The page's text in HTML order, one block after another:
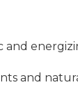
and
and